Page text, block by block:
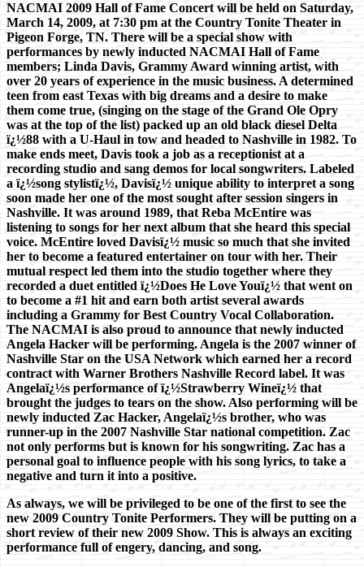
NACMAI 2009 Hall of Fame Concert will be held on Saturday,
March 14, 2009, at 7:30 pm at the Country Tonite Theater in
Pigeon Forge, TN. There will be a special show with
performances by newly inducted NACMAI Hall of Fame
members; Linda Davis, Grammy Award winning artist, with
over 20 years of experience in the music business. A determined
teen from east Texas with big dreams and a desire to make
them come true, (singing on the stage of the Grand Ole Opry
was at the top of the list) packed up an old black diesel Delta
ï¿½88 with a U-Haul in tow and headed to Nashville in 1982. To
make ends meet, Davis took a job as a receptionist at a
recording studio and sang demos for local songwriters. Labeled
a ï¿½song stylistï¿½, Davisï¿½ unique ability to interpret a song
soon made her one of the most sought after session singers in
Nashville. It was around 1989, that Reba McEntire was
listening to songs for her next album that she heard this special
voice. McEntire loved Davisï¿½ music so much that she invited
her to become a featured entertainer on tour with her. Their
mutual respect led them into the studio together where they
recorded a duet entitled ï¿½Does He Love Youï¿½ that went on
to become a #1 hit and earn both artist several awards
including a Grammy for Best Country Vocal Collaboration.
The NACMAI is also proud to announce that newly inducted
Angela Hacker will be performing. Angela is the 2007 winner of
Nashville Star on the USA Network which earned her a record
contract with Warner Brothers Nashville Record label. It was
Angelaï¿½s performance of ï¿½Strawberry Wineï¿½ that
brought the judges to tears on the show. Also performing will be
newly inducted Zac Hacker, Angelaï¿½s brother, who was
runner-up in the 2007 Nashville Star national competition. Zac
not only performs but is known for his songwriting. Zac has a
personal goal to influence people with his song lyrics, to take a
negative and turn it into a positive.
As always, we will be privileged to be one of the first to see the
new 2009 Country Tonite Performers. They will be putting on a
short review of their new 2009 Show. This is always an exciting
performance full of engery, dancing, and song.